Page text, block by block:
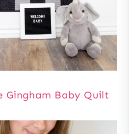
Gingham Baby Quilt